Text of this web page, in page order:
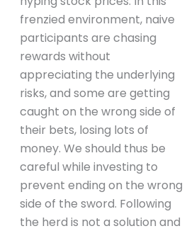
frenzied environment, naive
participants are chasing
rewards without
appreciating the underlying
risks, and some are getting
caught on the wrong side of
their bets, losing lots of
money. We should thus be
careful while investing to
prevent ending on the wrong
side of the sword. Following
the herd is not a solution and